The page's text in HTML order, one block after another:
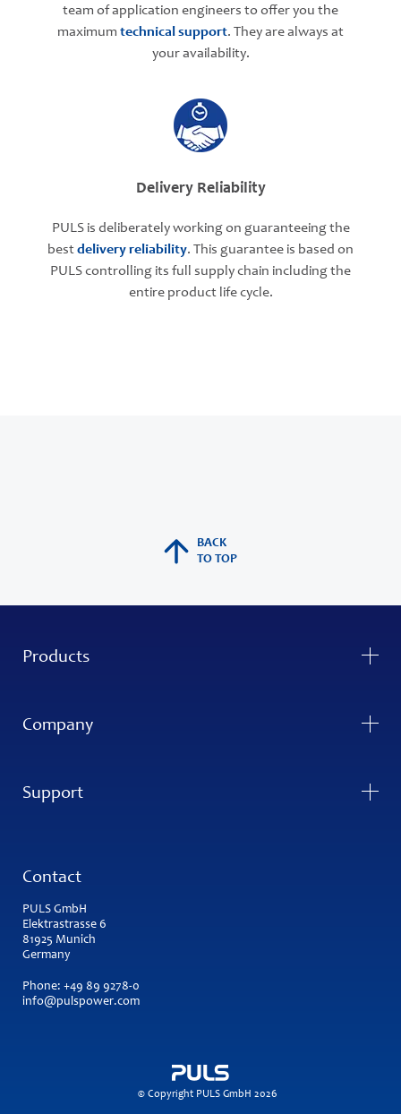
team of application engineers to offer you the
maximum technical support. They are always at
your availability.
Delivery Reliability
PULS is deliberately working on guaranteeing the
bestdelivery reliability. This guarantee is based on
PULS controlling its full supply chain including the
entire product life cycle.
BACK
TO TOP
Products
Company
Support
Contact
PULS GmbH
Elektrastrasse 6
81925 Munich
Germany
Phone: +49 89 9278-0
info@pulspower.com
© Copyright PULS GmbH 2026